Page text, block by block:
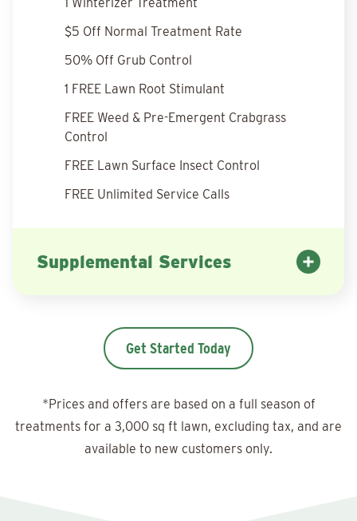
$5 Off Normal Treatment Rate
50% Off Grub Control
1 FREE Lawn Root Stimulant
FREE Weed & Pre-Emergent Crabgrass
Control
FREE Lawn Surface Insect Control
FREE Unlimited Service Calls
Supplemental Services
Get Started Today
*Prices and offers are based on a full season of
treatments for a 3,000 sq ft lawn, excluding tax, and are
available to new customers only.